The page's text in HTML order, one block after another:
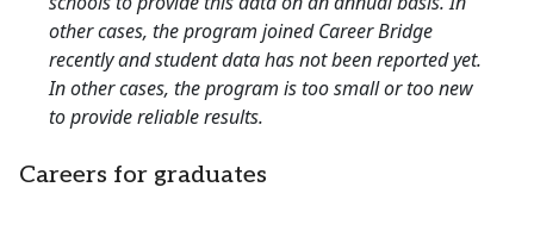
other cases, the program joined Career Bridge
recently and student data has not been reported yet.
In other cases, the program is too small or too new
to provide reliable results.
Careers for graduates